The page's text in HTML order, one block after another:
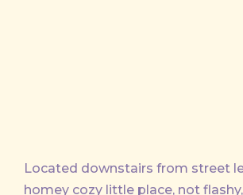
Located downstairs from street
homey cozy little place, not